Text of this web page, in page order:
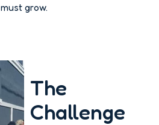
must grow.
The
Challenge